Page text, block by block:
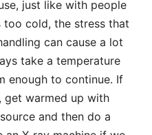
just like with people
cold, the stress that
can cause a lot
take a temperature
enough to continue. If
get warmed up with
and then do a